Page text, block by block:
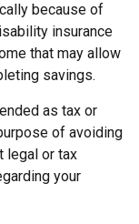
because of
insurance
that may allow
savings.
as tax or
of avoiding
legal or tax
your